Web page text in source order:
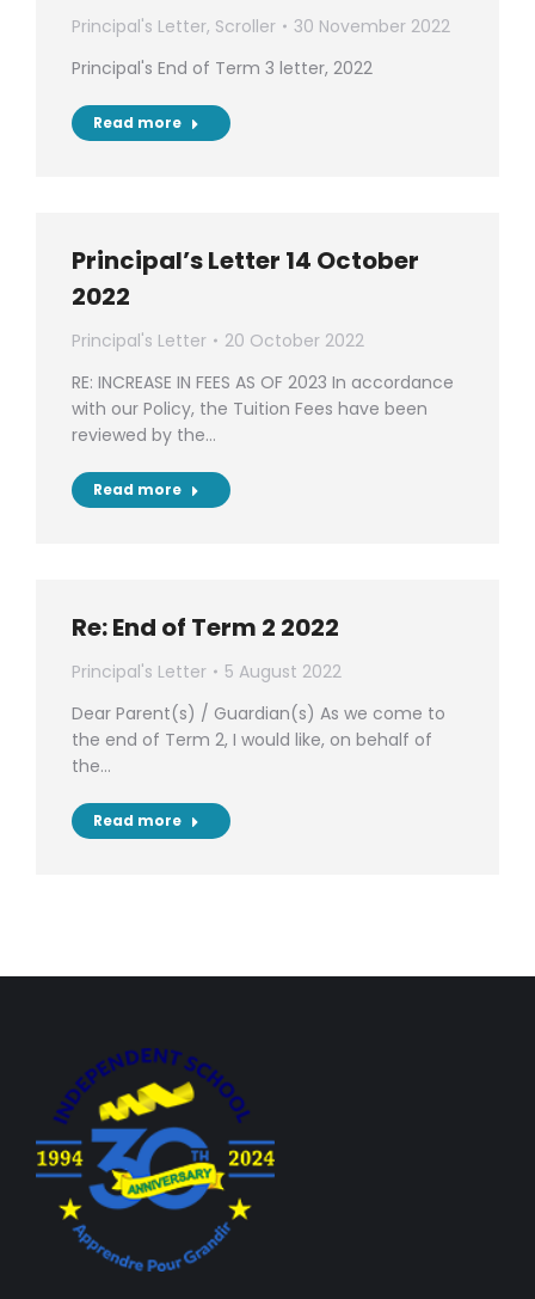
Principal's Letter, Scroller
30 November 2022
Principal's End of Term 3 letter, 2022
Read more
Principal’s Letter 14 October
2022
Principal's Letter
20 October 2022
RE: INCREASE IN FEES AS OF 2023 In accordance
with our Policy, the Tuition Fees have been
reviewed by the…
Read more
Re: End of Term 2 2022
Principal's Letter
5 August 2022
Dear Parent(s) / Guardian(s) As we come to
the end of Term 2, I would like, on behalf of
the…
Read more